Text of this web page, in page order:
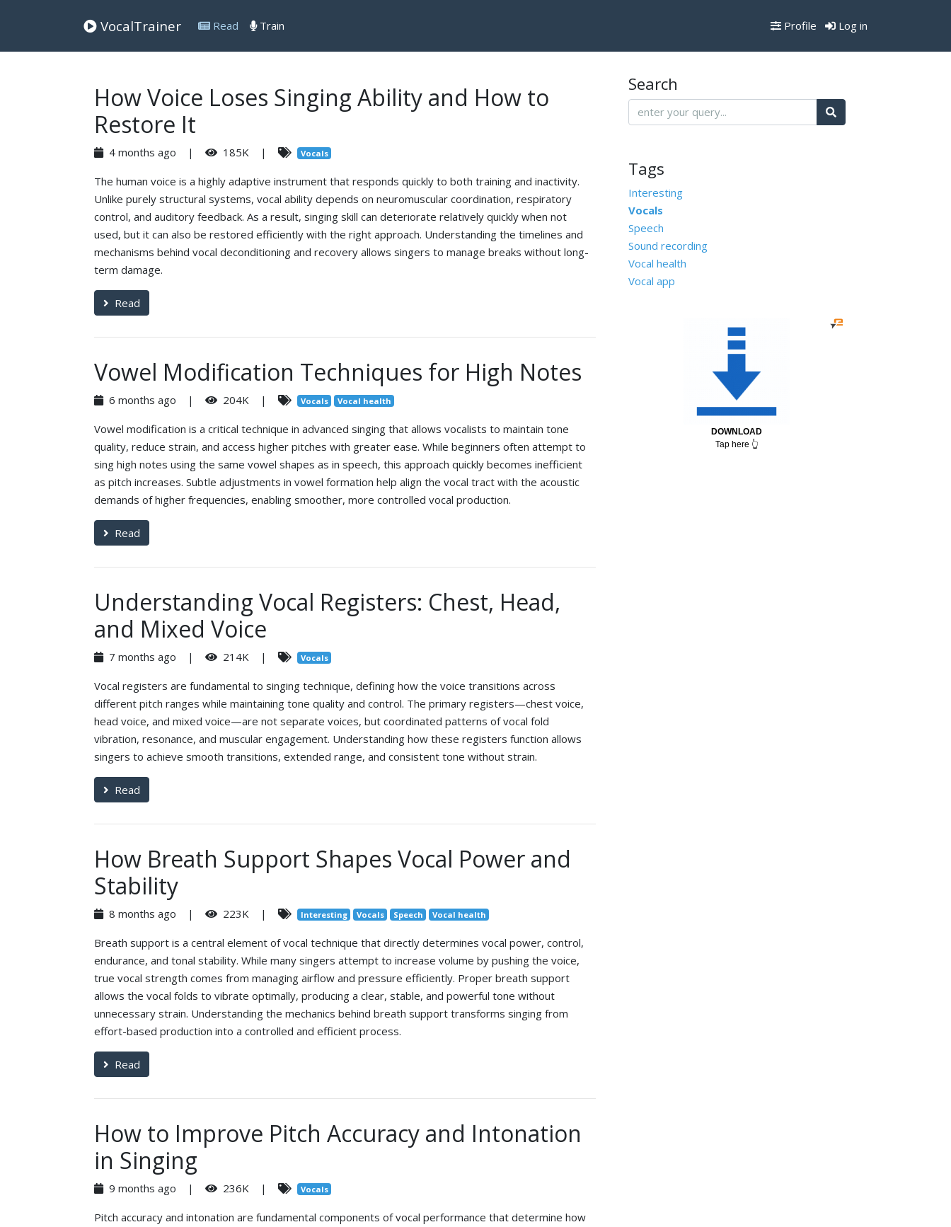
VocalTrainer Read Train Profile Log in
How Voice Loses Singing Ability and How to
Restore It
4 months ago | 185K | Vocals
The human voice is a highly adaptive instrument that responds quickly to both training and inactivity.
Unlike purely structural systems, vocal ability depends on neuromuscular coordination, respiratory
control, and auditory feedback. As a result, singing skill can deteriorate relatively quickly when not
used, but it can also be restored efficiently with the right approach. Understanding the timelines and
mechanisms behind vocal deconditioning and recovery allows singers to manage breaks without long-
term damage.
Read
Vowel Modification Techniques for High Notes
6 months ago | 204K | Vocals Vocal health
Vowel modification is a critical technique in advanced singing that allows vocalists to maintain tone
quality, reduce strain, and access higher pitches with greater ease. While beginners often attempt to
sing high notes using the same vowel shapes as in speech, this approach quickly becomes inefficient
as pitch increases. Subtle adjustments in vowel formation help align the vocal tract with the acoustic
demands of higher frequencies, enabling smoother, more controlled vocal production.
Read
Understanding Vocal Registers: Chest, Head,
and Mixed Voice
7 months ago | 214K | Vocals
Vocal registers are fundamental to singing technique, defining how the voice transitions across
different pitch ranges while maintaining tone quality and control. The primary registers—chest voice,
head voice, and mixed voice—are not separate voices, but coordinated patterns of vocal fold
vibration, resonance, and muscular engagement. Understanding how these registers function allows
singers to achieve smooth transitions, extended range, and consistent tone without strain.
Read
How Breath Support Shapes Vocal Power and
Stability
8 months ago | 223K | Interesting Vocals Speech Vocal health
Breath support is a central element of vocal technique that directly determines vocal power, control,
endurance, and tonal stability. While many singers attempt to increase volume by pushing the voice,
true vocal strength comes from managing airflow and pressure efficiently. Proper breath support
allows the vocal folds to vibrate optimally, producing a clear, stable, and powerful tone without
unnecessary strain. Understanding the mechanics behind breath support transforms singing from
effort-based production into a controlled and efficient process.
Read
How to Improve Pitch Accuracy and Intonation
in Singing
9 months ago | 236K | Vocals
Pitch accuracy and intonation are fundamental components of vocal performance that determine how
Search
Tags
Interesting
Vocals
Speech
Sound recording
Vocal health
Vocal app
DOWNLOAD
Tap here 👆